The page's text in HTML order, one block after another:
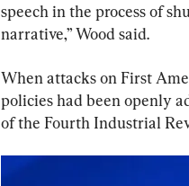
speech in the process of
narrative,” Wood said.
When attacks on First
policies had been openly
of the Fourth Industrial